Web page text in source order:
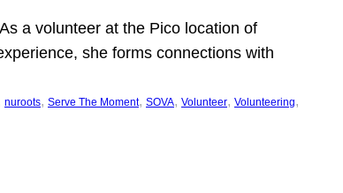
a volunteer at the Pico location of
she forms connections with
nuroots, Serve The Moment, SOVA, Volunteer, Volunteering